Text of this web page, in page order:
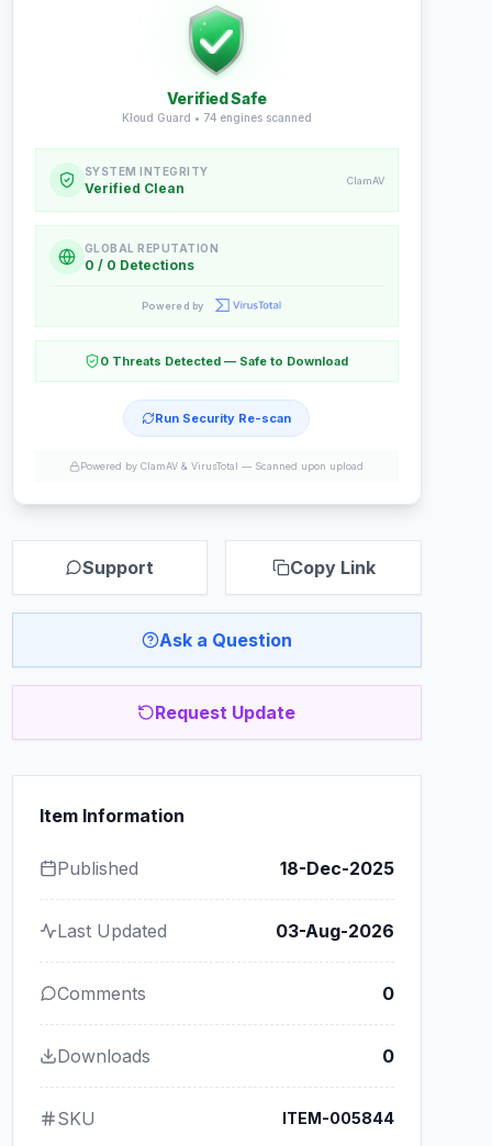
Verified Safe
Kloud Guard • 74engines scanned
SYSTEM INTEGRITY
Verified Clean ClamAV
GLOBAL REPUTATION
0 / 0 Detections
Powered by
0 Threats Detected — Safe to Download
Run Security Re-scan
Powered by ClamAV & VirusTotal — Scanned upon upload
Support Copy Link
Ask a Question
Request Update
Item Information
Published 18-Dec-2025
Last Updated 03-Aug-2026
Comments 0
Downloads 0
SKU ITEM-005844